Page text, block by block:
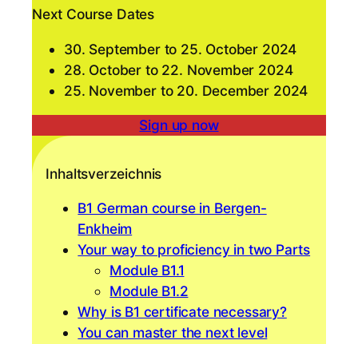
Next Course Dates
30. September to 25. October 2024
28. October to 22. November 2024
25. November to 20. December 2024
Sign up now
Inhaltsverzeichnis
B1 German course in Bergen-
Enkheim
Your way to proficiency in two Parts
Module B1.1
Module B1.2
Why is B1 certificate necessary?
You can master the next level